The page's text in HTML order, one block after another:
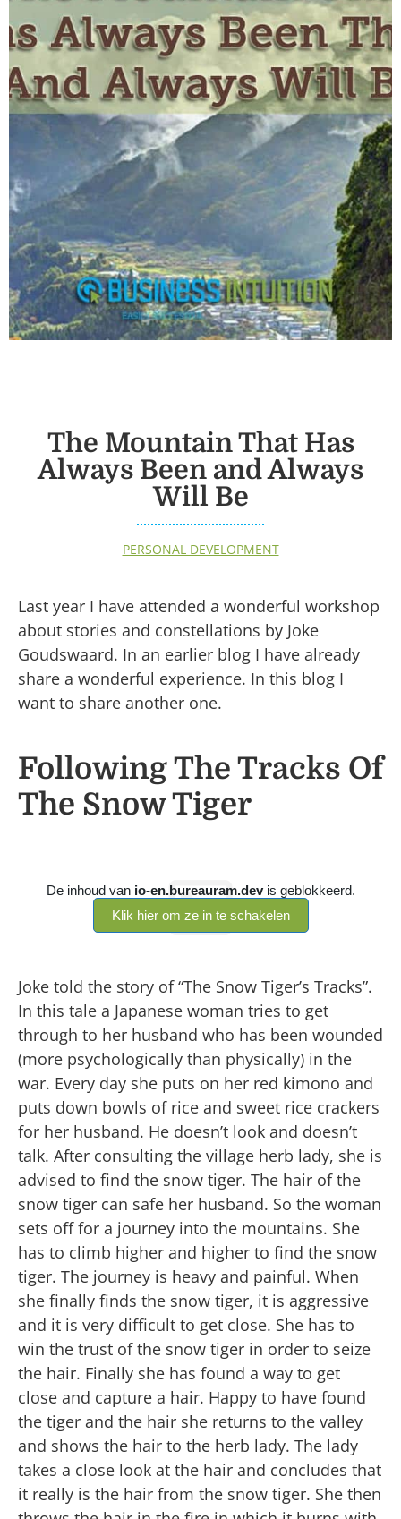
The Mountain That Has
Always Been and Always
Will Be
PERSONAL DEVELOPMENT
Last year I have attended a wonderful workshop
about stories and constellations by Joke
Goudswaard. In an earlier blog I have already
share a wonderful experience. In this blog I
want to share another one.
Following The Tracks Of
The Snow Tiger
Joke told the story of “The Snow Tiger’s Tracks”.
In this tale a Japanese woman tries to get
through to her husband who has been wounded
(more psychologically than physically) in the
war. Every day she puts on her red kimono and
puts down bowls of rice and sweet rice crackers
for her husband. He doesn’t look and doesn’t
talk. After consulting the village herb lady, she is
advised to find the snow tiger. The hair of the
snow tiger can safe her husband. So the woman
sets off for a journey into the mountains. She
has to climb higher and higher to find the snow
tiger. The journey is heavy and painful. When
she finally finds the snow tiger, it is aggressive
and it is very difficult to get close. She has to
win the trust of the snow tiger in order to seize
the hair. Finally she has found a way to get
close and capture a hair. Happy to have found
the tiger and the hair she returns to the valley
and shows the hair to the herb lady. The lady
takes a close look at the hair and concludes that
it really is the hair from the snow tiger. She then